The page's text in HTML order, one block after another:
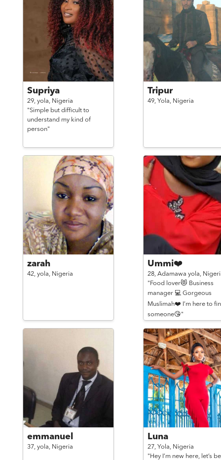
Supriya
29, yola, Nigeria
"Simple but difficult to
understand my kind of
person"
Tripur
49, Yola, Nigeria
zarah
42, yola, Nigeria
Ummi❤️
28, Adamawa yola,
"Food lover😻 Business
manager 💻 Gorgeous
Muslimah❤️ I’m here to
someone😘"
emmanuel
37, yola, Nigeria
Luna
27, Yola, Nigeria
"Hey I’m new here, let’s be